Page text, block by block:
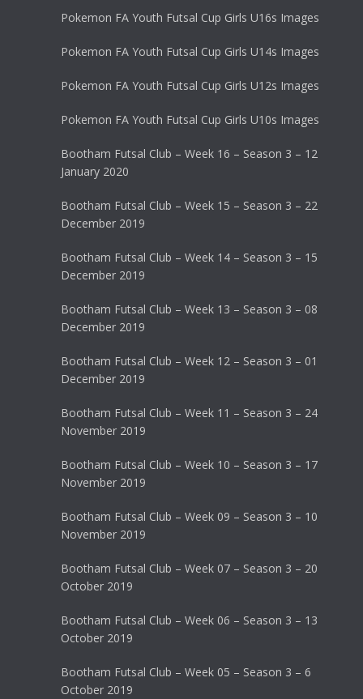
Pokemon FA Youth Futsal Cup Girls U16s Images
Pokemon FA Youth Futsal Cup Girls U14s Images
Pokemon FA Youth Futsal Cup Girls U12s Images
Pokemon FA Youth Futsal Cup Girls U10s Images
Bootham Futsal Club – Week 16 – Season 3 – 12
January 2020
Bootham Futsal Club – Week 15 – Season 3 – 22
December 2019
Bootham Futsal Club – Week 14 – Season 3 – 15
December 2019
Bootham Futsal Club – Week 13 – Season 3 – 08
December 2019
Bootham Futsal Club – Week 12 – Season 3 – 01
December 2019
Bootham Futsal Club – Week 11 – Season 3 – 24
November 2019
Bootham Futsal Club – Week 10 – Season 3 – 17
November 2019
Bootham Futsal Club – Week 09 – Season 3 – 10
November 2019
Bootham Futsal Club – Week 07 – Season 3 – 20
October 2019
Bootham Futsal Club – Week 06 – Season 3 – 13
October 2019
Bootham Futsal Club – Week 05 – Season 3 – 6
October 2019